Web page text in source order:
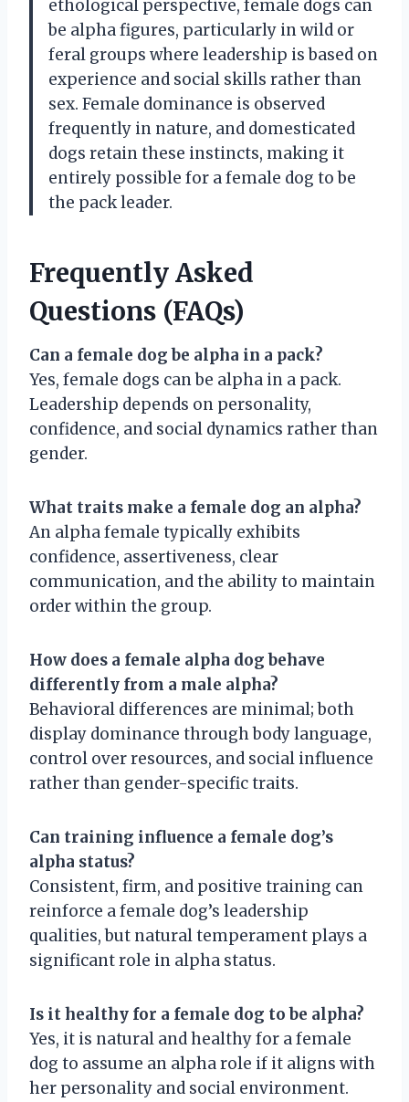
ethological perspective, female dogs can
be alpha figures, particularly in wild or
feral groups where leadership is based on
experience and social skills rather than
sex. Female dominance is observed
frequently in nature, and domesticated
dogs retain these instincts, making it
entirely possible for a female dog to be
the pack leader.
Frequently Asked
Questions (FAQs)
Can a female dog be alpha in a pack?
Yes, female dogs can be alpha in a pack.
Leadership depends on personality,
confidence, and social dynamics rather than
gender.
What traits make a female dog an alpha?
An alpha female typically exhibits
confidence, assertiveness, clear
communication, and the ability to maintain
order within the group.
How does a female alpha dog behave
differently from a male alpha?
Behavioral differences are minimal; both
display dominance through body language,
control over resources, and social influence
rather than gender-specific traits.
Can training influence a female dog’s
alpha status?
Consistent, firm, and positive training can
reinforce a female dog’s leadership
qualities, but natural temperament plays a
significant role in alpha status.
Is it healthy for a female dog to be alpha?
Yes, it is natural and healthy for a female
dog to assume an alpha role if it aligns with
her personality and social environment.